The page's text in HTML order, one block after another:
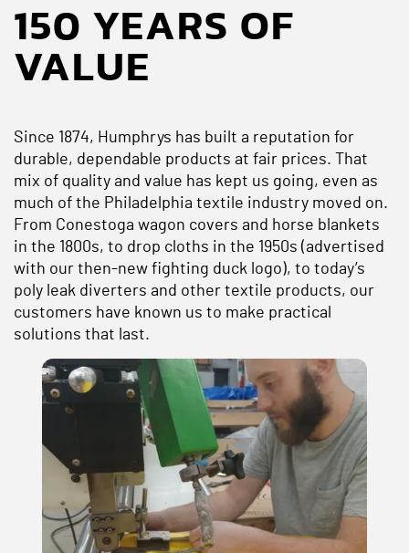
150 YEARS OF
VALUE
Since 1874, Humphrys has built a reputation for
durable, dependable products at fair prices. That
mix of quality and value has kept us going, even as
much of the Philadelphia textile industry moved on.
From Conestoga wagon covers and horse blankets
in the 1800s, to drop cloths in the 1950s (advertised
with our then-new fighting duck logo), to today’s
poly leak diverters and other textile products, our
customers have known us to make practical
solutions that last.